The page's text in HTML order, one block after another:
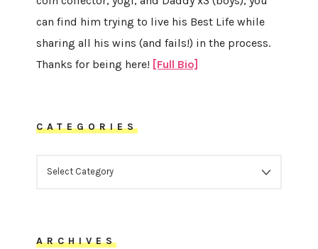
can find him trying to live his Best Life while
sharing all his wins (and fails!) in the process.
Thanks for being here! [Full Bio]
CATEGORIES
ARCHIVES